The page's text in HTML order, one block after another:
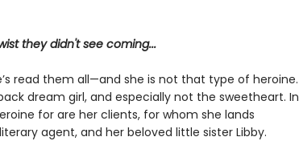
they didn't see coming...
read them all—and she is not that type of heroine.
dream girl, and especially not the sweetheart. In
for are her clients, for whom she lands
agent, and her beloved little sister Libby.